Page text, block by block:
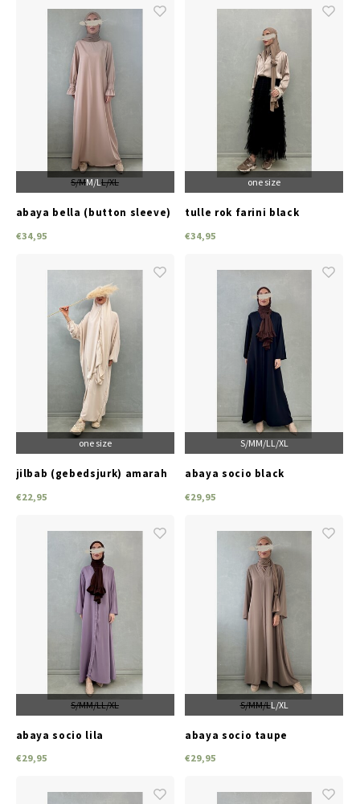
S/MM/LL/XL
abaya bella (button sleeve)
€34,95
one size
tulle rok farini black
€34,95
one size
jilbab (gebedsjurk) amarah
€22,95
S/MM/LL/XL
abaya socio black
€29,95
S/MM/LL/XL
abaya socio lila
€29,95
S/MM/LL/XL
abaya socio taupe
€29,95